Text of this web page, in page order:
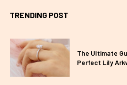
TRENDING POST
The Ultimate
Perfect Lily